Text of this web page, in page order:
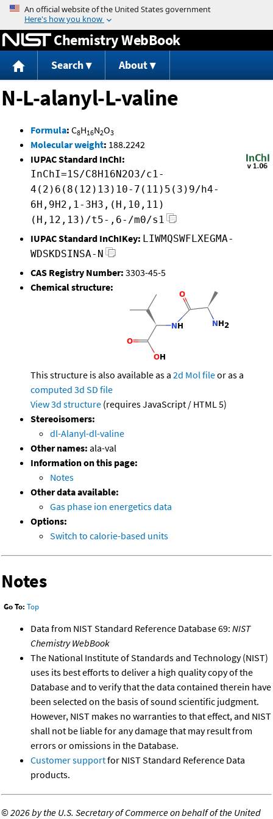
Jump to content
Chemistry WebBook
Search About
N-L-alanyl-L-valine
Formula: C8H16N2O3
Molecular weight: 188.2242
IUPAC Standard InChI:
InChI=1S/C8H16N2O3/c1-
4(2)6(8(12)13)10-7(11)5(3)9/h4-
6H,9H2,1-3H3,(H,10,11)
(H,12,13)/t5-,6-/m0/s1
IUPAC Standard InChIKey: LIWMQSWFLXEGMA-
WDSKDSINSA-N
CAS Registry Number: 3303-45-5
Chemical structure:
This structure is also available as a 2d Mol fileor as a
computed 3d SD file
View 3d structure (requires JavaScript / HTML 5)
Stereoisomers:
dl-Alanyl-dl-valine
Other names: ala-val
Information on this page:
Notes
Other data available:
Gas phase ion energetics data
Options:
Switch to calorie-based units
Notes
Go To: Top
Data from NIST Standard Reference Database 69: NIST
Chemistry WebBook
The National Institute of Standards and Technology (NIST)
uses its best efforts to deliver a high quality copy of the
Database and to verify that the data contained therein have
been selected on the basis of sound scientific judgment.
However, NIST makes no warranties to that effect, and NIST
shall not be liable for any damage that may result from
errors or omissions in the Database.
Customer supportfor NIST Standard Reference Data
products.
©2026 by the U.S. Secretary of Commerce on behalf of the United